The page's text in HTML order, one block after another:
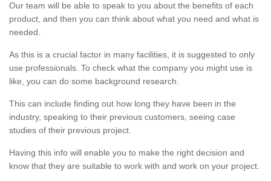
Our team will be able to speak to you about the benefits of each
product, and then you can think about what you need and what is
needed.
As this is a crucial factor in many facilities, it is suggested to only
use professionals. To check what the company you might use is
like, you can do some background research.
This can include finding out how long they have been in the
industry, speaking to their previous customers, seeing case
studies of their previous project.
Having this info will enable you to make the right decision and
know that they are suitable to work with and work on your project.